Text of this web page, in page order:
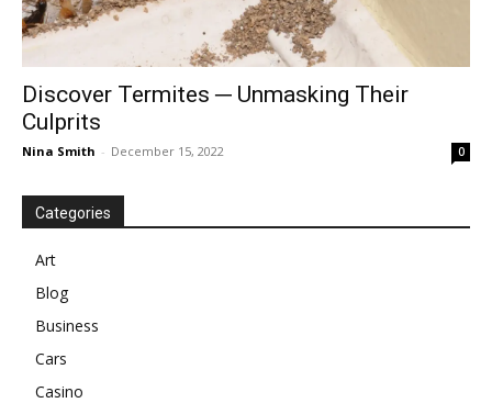
Discover Termites ─ Unmasking Their
Culprits
Nina Smith - December 15, 2022 0
Categories
Art
Blog
Business
Cars
Casino